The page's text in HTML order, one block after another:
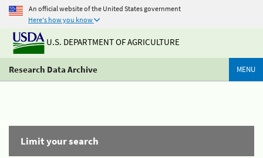
An official website of the United States government
Here's how you know
U.S. DEPARTMENT OF AGRICULTURE
Research Data Archive MENU
Limit your search